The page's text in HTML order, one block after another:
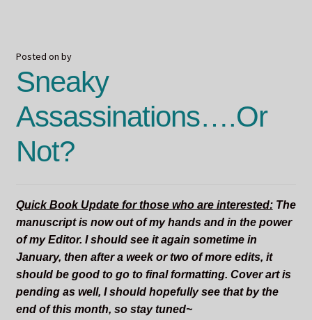
Posted on by
Sneaky
Assassinations….Or
Not?
Quick Book Update for those who are interested: The
manuscript is now out of my hands and in the power
of my Editor. I should see it again sometime in
January, then after a week or two of more edits, it
should be good to go to final formatting. Cover art is
pending as well, I should hopefully see that by the
end of this month, so stay tuned~